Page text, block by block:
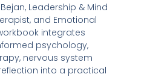
Leadership & Mind
and Emotional
integrates
psychology,
nervous system
into a practical